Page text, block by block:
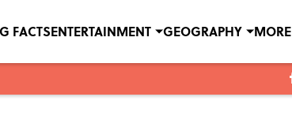
FACTSENTERTAINMENT GEOGRAPHY MORE